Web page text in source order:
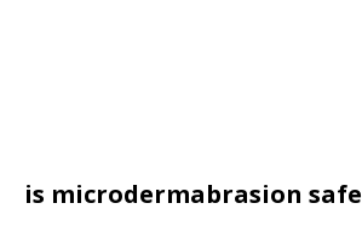
is microdermabrasion safe